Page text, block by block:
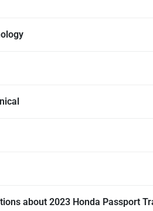
about 2023 Honda Passport